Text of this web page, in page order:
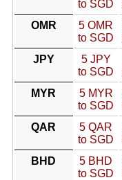
to SGD
OMR
5 OMR
to SGD
JPY
5 JPY
to SGD
MYR
5 MYR
to SGD
QAR
5 QAR
to SGD
BHD
5 BHD
to SGD